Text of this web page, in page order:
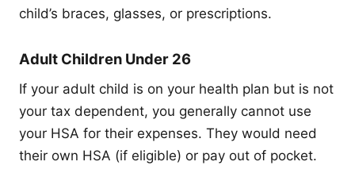
child’s braces, glasses, or prescriptions.
Adult Children Under 26
If your adult child is on your health plan but is not
your tax dependent, you generally cannot use
your HSA for their expenses. They would need
their own HSA (if eligible) or pay out of pocket.